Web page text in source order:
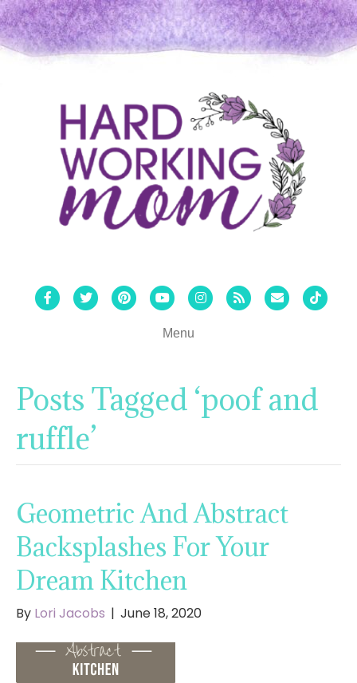
FacebookTwitterPinterestYoutubeInstagram
Rss Email Tiktok
Menu
Posts Tagged ‘poof and
ruffle’
Geometric And Abstract
Backsplashes For Your
Dream Kitchen
By Lori Jacobs | June 18, 2020